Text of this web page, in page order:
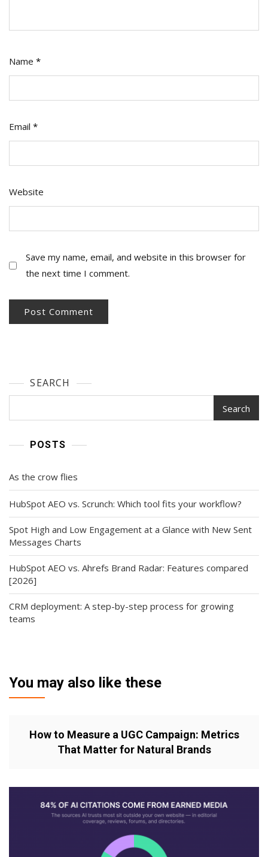
Name *
Email *
Website
Save my name, email, and website in this browser for
the next time I comment.
SEARCH
Search
POSTS
As the crow flies
HubSpot AEO vs. Scrunch: Which tool fits your workflow?
Spot High and Low Engagement at a Glance with New Sent
Messages Charts
HubSpot AEO vs. Ahrefs Brand Radar: Features compared
[2026]
CRM deployment: A step-by-step process for growing
teams
You may also like these
How to Measure a UGC Campaign: Metrics
That Matter for Natural Brands